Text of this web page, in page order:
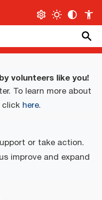
volunteers like you!
To learn more about
click here.
or take action.
improve and expand